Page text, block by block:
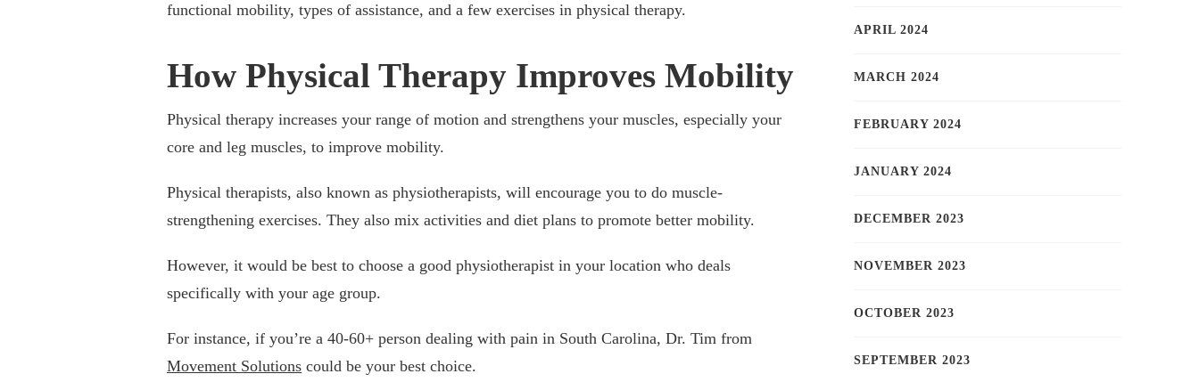
functional mobility, types of assistance, and a few exercises in physical therapy.
How Physical Therapy Improves Mobility
Physical therapy increases your range of motion and strengthens your muscles, especially your
core and leg muscles, to improve mobility.
Physical therapists, also known as physiotherapists, will encourage you to do muscle-
strengthening exercises. They also mix activities and diet plans to promote better mobility.
However, it would be best to choose a good physiotherapist in your location who deals
specifically with your age group.
For instance, if you’re a 40-60+ person dealing with pain in South Carolina, Dr. Tim from
Movement Solutions could be your best choice.
APRIL 2024
MARCH 2024
FEBRUARY 2024
JANUARY 2024
DECEMBER 2023
NOVEMBER 2023
OCTOBER 2023
SEPTEMBER 2023